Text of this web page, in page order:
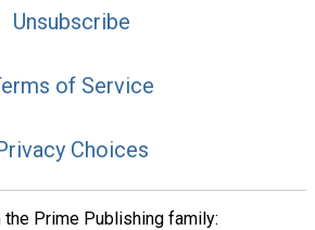
Unsubscribe
of Service
Choices
Prime Publishing family: